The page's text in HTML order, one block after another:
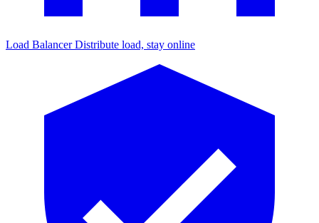
Load Balancer Distribute load, stay online